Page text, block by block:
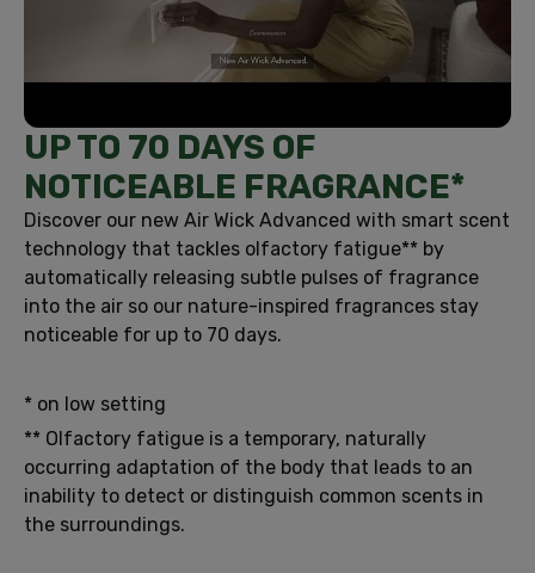
UP TO 70 DAYS OF
NOTICEABLE FRAGRANCE*
Discover our new Air Wick Advanced with smart scent
technology that tackles olfactory fatigue** by
automatically releasing subtle pulses of fragrance
into the air so our nature-inspired fragrances stay
noticeable for up to 70 days.
* on low setting
** Olfactory fatigue is a temporary, naturally
occurring adaptation of the body that leads to an
inability to detect or distinguish common scents in
the surroundings.